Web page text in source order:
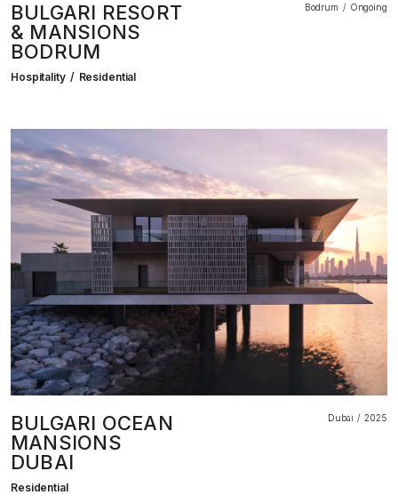
BULGARI RESORT
& MANSIONS
BODRUM
Bodrum Ongoing
Hospitality Residential
BULGARI OCEAN
MANSIONS
DUBAI
Dubai 2025
Residential